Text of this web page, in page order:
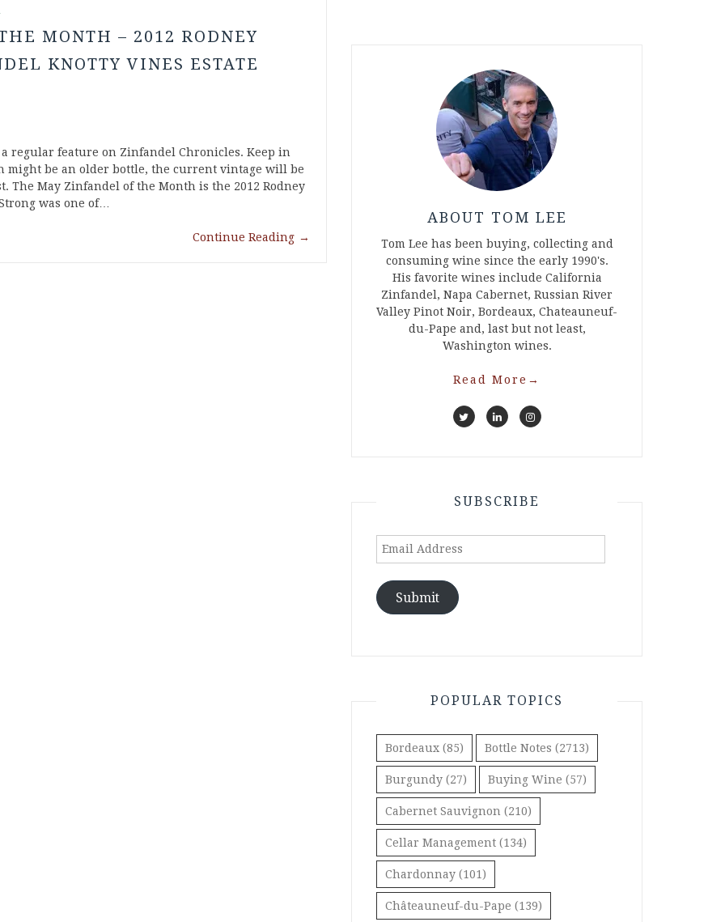
MONTH – 2012 RODNEY
KNOTTY VINES ESTATE
regular feature on Zinfandel Chronicles. Keep in
be an older bottle, the current vintage will be
May Zinfandel of the Month is the 2012 Rodney
was one of…
Continue Reading →
ABOUT TOM LEE
Tom Lee has been buying, collecting and
consuming wine since the early 1990's.
His favorite wines include California
Zinfandel, Napa Cabernet, Russian River
Valley Pinot Noir, Bordeaux, Chateauneuf-
du-Pape and, last but not least,
Washington wines.
Read More →
SUBSCRIBE
Email
Submit
POPULAR TOPICS
Bordeaux (85) Bottle Notes (2713)
Burgundy (27) Buying Wine (57)
Cabernet Sauvignon (210)
Cellar Management (134)
Chardonnay (101)
Châteauneuf-du-Pape (139)